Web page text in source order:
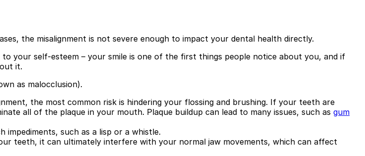
the misalignment is not severe enough to impact your dental health directly.
your self-esteem – your smile is one of the first things people notice about you, and if
it.
as malocclusion).
the most common risk is hindering your flossing and brushing. If your teeth are
all of the plaque in your mouth. Plaque buildup can lead to many issues, such as gum
impediments, such as a lisp or a whistle.
teeth, it can ultimately interfere with your normal jaw movements, which can affect